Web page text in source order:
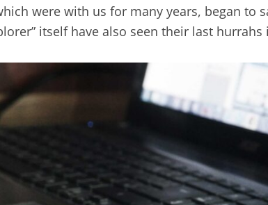
were with us for many years, began to
itself have also seen their last hurrahs